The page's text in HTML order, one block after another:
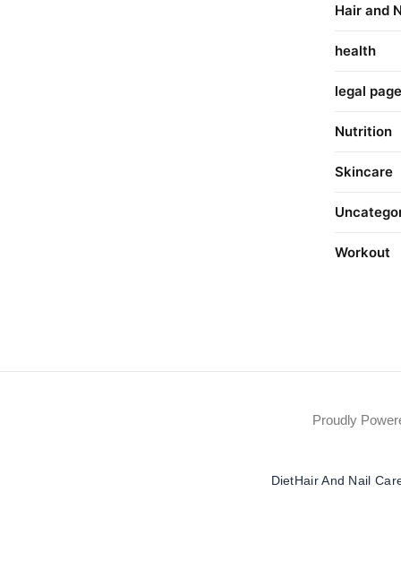
Hair and
health
legal page
Nutrition
Skincare
Workout
Proudly
DietHair And Nail